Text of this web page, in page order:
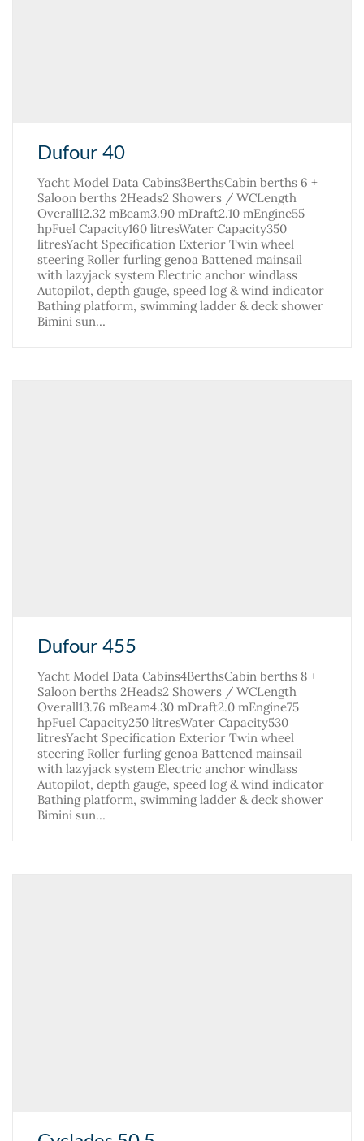
Dufour 40
Yacht Model Data Cabins3BerthsCabin berths 6 +
Saloon berths 2Heads2 Showers / WCLength
Overall12.32 mBeam3.90 mDraft2.10 mEngine55
hpFuel Capacity160 litresWater Capacity350
litresYacht Specification Exterior Twin wheel
steering Roller furling genoa Battened mainsail
with lazyjack system Electric anchor windlass
Autopilot, depth gauge, speed log & wind indicator
Bathing platform, swimming ladder & deck shower
Bimini sun…
Dufour 455
Yacht Model Data Cabins4BerthsCabin berths 8 +
Saloon berths 2Heads2 Showers / WCLength
Overall13.76 mBeam4.30 mDraft2.0 mEngine75
hpFuel Capacity250 litresWater Capacity530
litresYacht Specification Exterior Twin wheel
steering Roller furling genoa Battened mainsail
with lazyjack system Electric anchor windlass
Autopilot, depth gauge, speed log & wind indicator
Bathing platform, swimming ladder & deck shower
Bimini sun…